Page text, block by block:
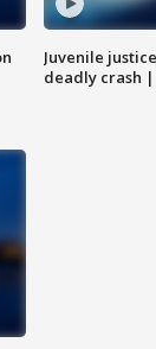
Juvenile
deadly crash |